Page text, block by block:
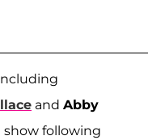
and Abby
show following